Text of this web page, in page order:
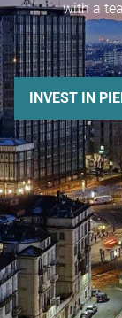
with a
INVEST IN